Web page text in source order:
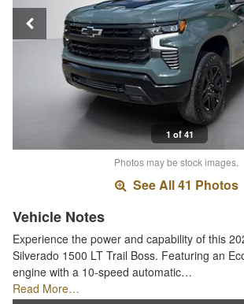
1 of 41
Photos may be stock images.
See All 41 Photos
Vehicle Notes
Experience the power and capability of this
Silverado 1500 LT Trail Boss. Featuring an
engine with a 10-speed automatic…
Read More…